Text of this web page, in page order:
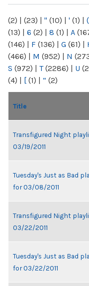
(2) | (23) | " (10) | ' (1) | (
(13) | 6 (2) | 8 (1) | A
(146) | F (136) | G (61) |
(466) | M (952) | N
S (972) | T(2286) | U
(4) | [ (1) | “ (2)
Title
Transfigured Night
03/19/2011
Tuesday's Just as Bad
for 03/08/2011
Transfigured Night
03/22/2011
Tuesday's Just as Bad
for 03/22/2011